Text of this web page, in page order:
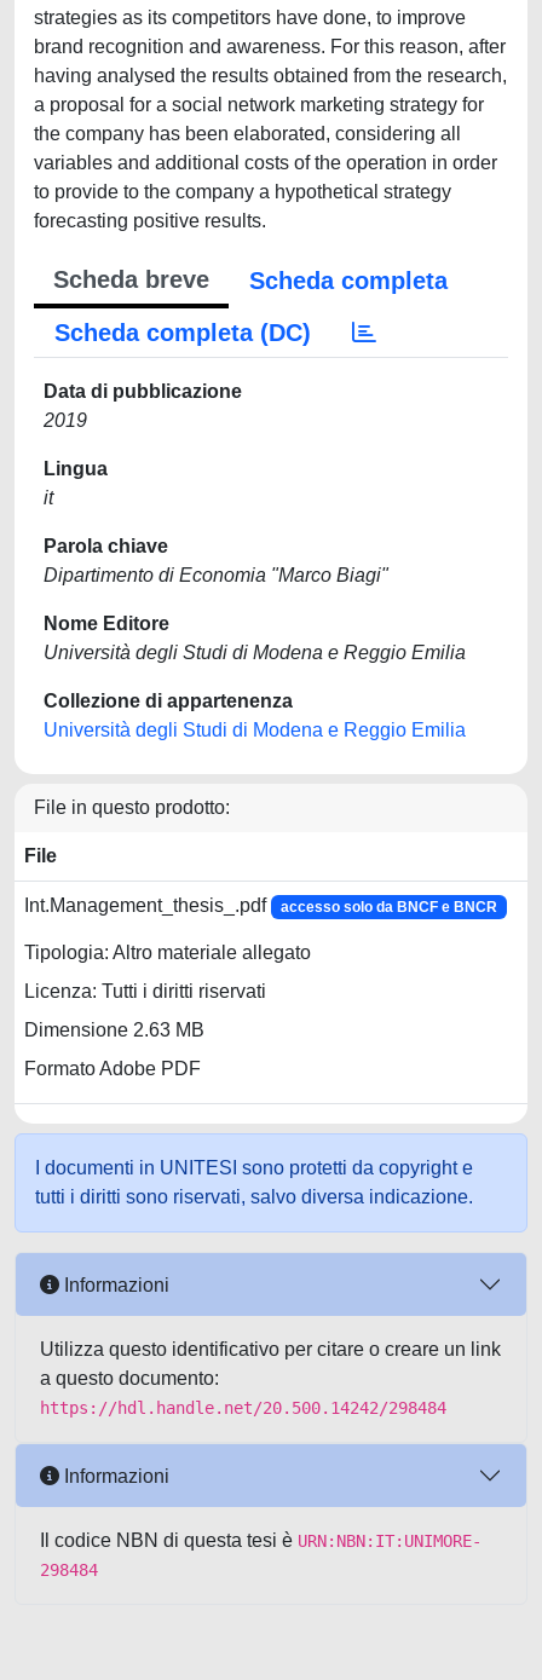
strategies as its competitors have done, to improve
brand recognition and awareness. For this reason, after
having analysed the results obtained from the research,
a proposal for a social network marketing strategy for
the company has been elaborated, considering all
variables and additional costs of the operation in order
to provide to the company a hypothetical strategy
forecasting positive results.
Scheda breve
Scheda completa
Scheda completa (DC)
Data di pubblicazione
2019
Lingua
it
Parola chiave
Dipartimento di Economia "Marco Biagi"
Nome Editore
Università degli Studi di Modena e Reggio Emilia
Collezione di appartenenza
Università degli Studi di Modena e Reggio Emilia
File in questo prodotto:
File
Int.Management_thesis_.pdf accesso solo da BNCF e BNCR
Tipologia: Altro materiale allegato
Licenza: Tutti i diritti riservati
Dimensione 2.63 MB
Formato Adobe PDF
I documenti in UNITESI sono protetti da copyright e
tutti i diritti sono riservati, salvo diversa indicazione.
Informazioni
Utilizza questo identificativo per citare o creare un link
a questo documento:
https://hdl.handle.net/20.500.14242/298484
Informazioni
Il codice NBN di questa tesi è URN:NBN:IT:UNIMORE-
298484